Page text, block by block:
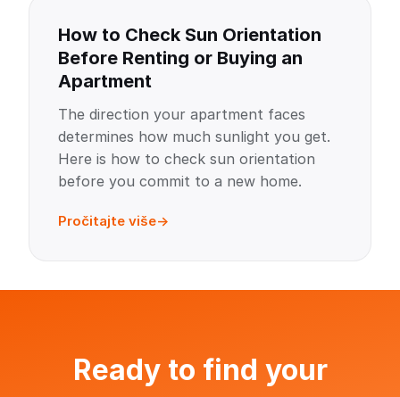
How to Check Sun Orientation
Before Renting or Buying an
Apartment
The direction your apartment faces
determines how much sunlight you get.
Here is how to check sun orientation
before you commit to a new home.
Pročitajte više
Ready to find your